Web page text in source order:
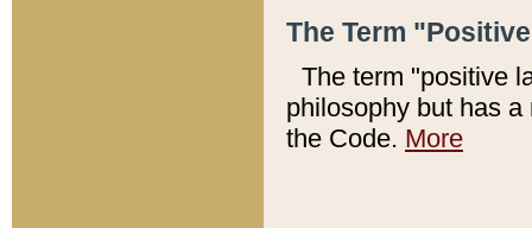
The Term
The term "positive
philosophy but has
the Code. More